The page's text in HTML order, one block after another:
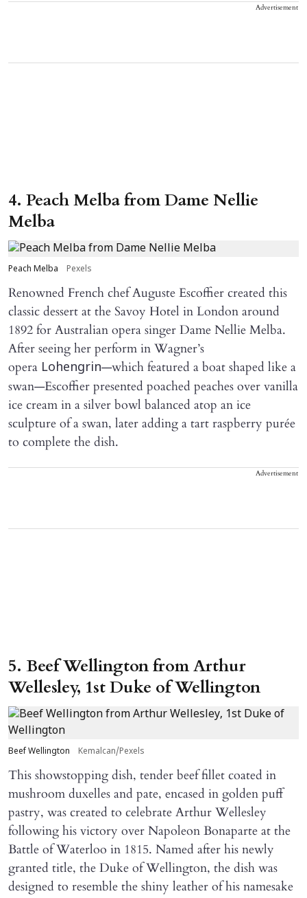
Advertisement
4. Peach Melba from Dame Nellie
Melba
Peach Melba Pexels
Renowned French chef Auguste Escoffier created this
classic dessert at the Savoy Hotel in London around
1892 for Australian opera singer Dame Nellie Melba.
After seeing her perform in Wagner’s
opera Lohengrin—which featured a boat shaped like a
swan—Escoffier presented poached peaches over vanilla
ice cream in a silver bowl balanced atop an ice
sculpture of a swan, later adding a tart raspberry purée
to complete the dish.
Advertisement
5. Beef Wellington from Arthur
Wellesley, 1st Duke of Wellington
Beef Wellington Kemalcan/Pexels
This showstopping dish, tender beef fillet coated in
mushroom duxelles and pate, encased in golden puff
pastry, was created to celebrate Arthur Wellesley
following his victory over Napoleon Bonaparte at the
Battle of Waterloo in 1815. Named after his newly
granted title, the Duke of Wellington, the dish was
designed to resemble the shiny leather of his namesake